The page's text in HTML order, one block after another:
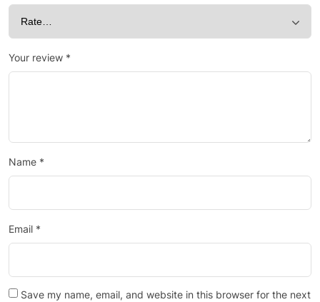
Your review *
Name *
Email *
Save my name, email, and website in this browser for the next